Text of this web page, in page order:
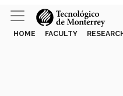
HOME FACULTY